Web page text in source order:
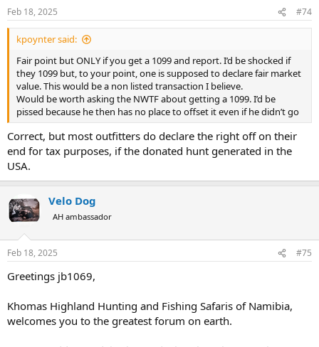
s
:
Feb 18, 2025 #74
kpoynter said:
Fair point but ONLY if you get a 1099 and report. I’d be shocked if
they 1099 but, to your point, one is supposed to declare fair market
value. This would be a non listed transaction I believe.
Would be worth asking the NWTF about getting a 1099. I’d be
pissed because he then has no place to offset it even if he didn’t go
Correct, but most outfitters do declare the right off on their
end for tax purposes, if the donated hunt generated in the
USA.
Velo Dog
AH ambassador
Feb 18, 2025 #75
Greetings jb1069,
Khomas Highland Hunting and Fishing Safaris of Namibia,
welcomes you to the greatest forum on earth.